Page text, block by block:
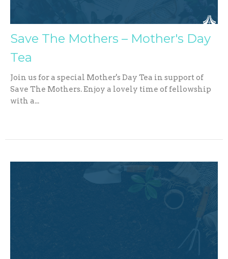
Save The Mothers – Mother's Day
Tea
Join us for a special Mother's Day Tea in support of
Save The Mothers. Enjoy a lovely time of fellowship
with a...